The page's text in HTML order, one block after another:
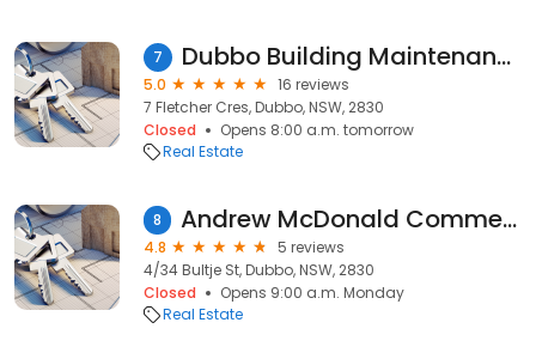
7 Dubbo Building Maintenance
5.0
16 reviews
7 Fletcher Cres, Dubbo, NSW, 2830
Closed
Opens 8:00 a.m. tomorrow
Real Estate
8 Andrew McDonald Commercial
4.8
5 reviews
4/34 Bultje St, Dubbo, NSW, 2830
Closed
Opens 9:00 a.m. Monday
Real Estate